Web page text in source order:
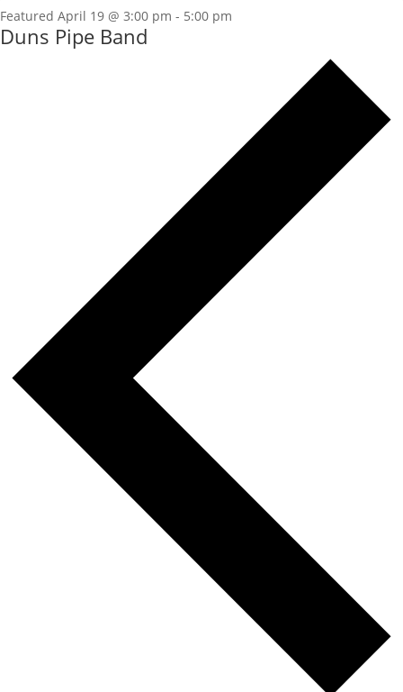
Featured April 19 @ 3:00 pm - 5:00 pm
Duns Pipe Band